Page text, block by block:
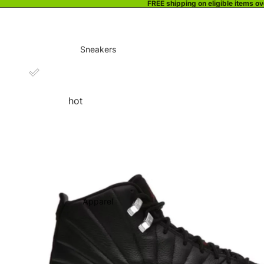
FREE shipping on eligible items
Sneakers
hot
Apparel